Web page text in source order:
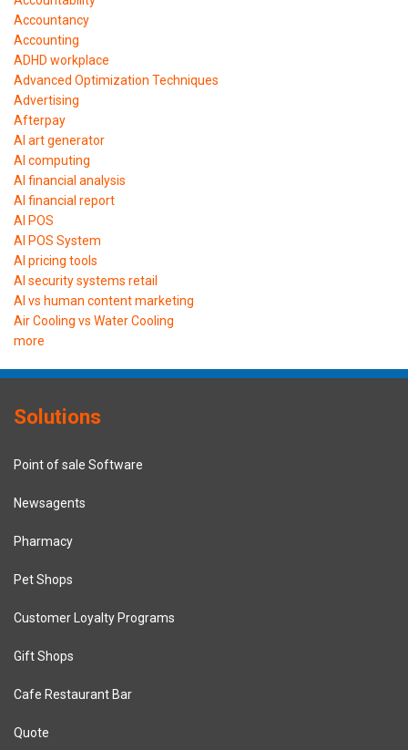
Accountancy
Accounting
ADHD workplace
Advanced Optimization Techniques
Advertising
Afterpay
AI art generator
AI computing
AI financial analysis
AI financial report
AI POS
AI POS System
AI pricing tools
AI security systems retail
AI vs human content marketing
Air Cooling vs Water Cooling
more
Solutions
Point of sale Software
Newsagents
Pharmacy
Pet Shops
Customer Loyalty Programs
Gift Shops
Cafe Restaurant Bar
Quote